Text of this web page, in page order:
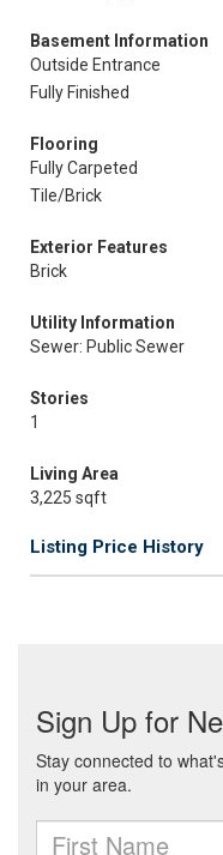
Basement Information
Outside Entrance
Fully Finished
Flooring
Fully Carpeted
Tile/Brick
Exterior Features
Brick
Utility Information
Sewer: Public Sewer
Stories
1
Living Area
3,225 sqft
Listing Price History